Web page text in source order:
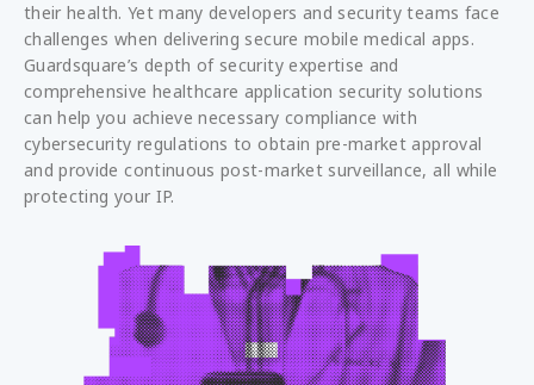
their health. Yet many developers and security teams face
challenges when delivering secure mobile medical apps.
Guardsquare’s depth of security expertise and
comprehensive healthcare application security solutions
can help you achieve necessary compliance with
cybersecurity regulations to obtain pre-market approval
and provide continuous post-market surveillance, all while
protecting your IP.